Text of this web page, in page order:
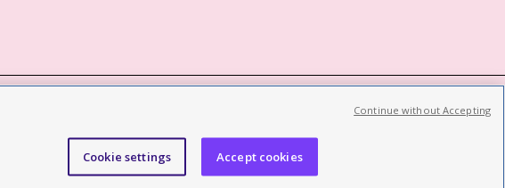
Registered charity 287780
Cookie settings Accept cookies
Continue without Accepting